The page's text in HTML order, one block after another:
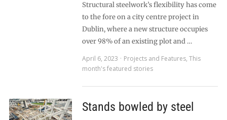
Structural steelwork’s flexibility has come
to the fore on a city centre project in
Dublin, where a new structure occupies
over 98% of an existing plot and …
April 6, 2023
Projects and Features, This
month's featured stories
Stands bowled by steel